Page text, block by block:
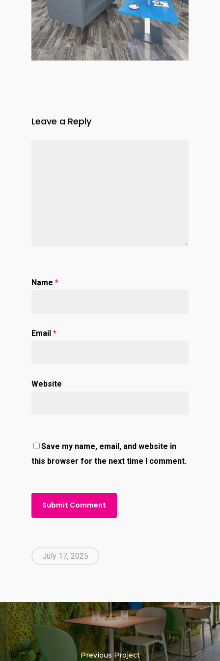
Leave a Reply
Name *
Email *
Website
Save my name, email, and website in
this browser for the next time I comment.
July 17, 2025
Previous Project